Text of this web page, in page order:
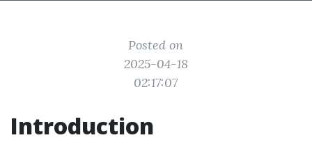
Posted on
2025-04-18
02:17:07
Introduction